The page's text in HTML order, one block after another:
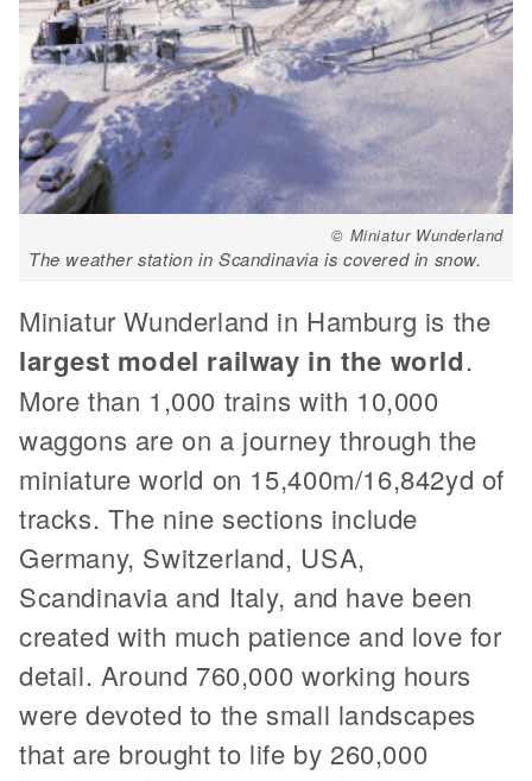
© Miniatur Wunderland
The weather station in Scandinavia is covered in snow.
Miniatur Wunderland in Hamburg is the
largest model railway in the world.
More than 1,000 trains with 10,000
waggons are on a journey through the
miniature world on 15,400m/16,842yd of
tracks. The nine sections include
Germany, Switzerland, USA,
Scandinavia and Italy, and have been
created with much patience and love for
detail. Around 760,000 working hours
were devoted to the small landscapes
that are brought to life by 260,000